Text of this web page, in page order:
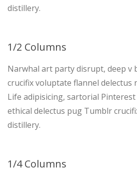
distillery.
1/2 Columns
Narwhal art party disrupt, deep v
crucifix voluptate flannel delectus
Life adipisicing, sartorial
ethical delectus pug Tumblr
distillery.
1/4 Columns